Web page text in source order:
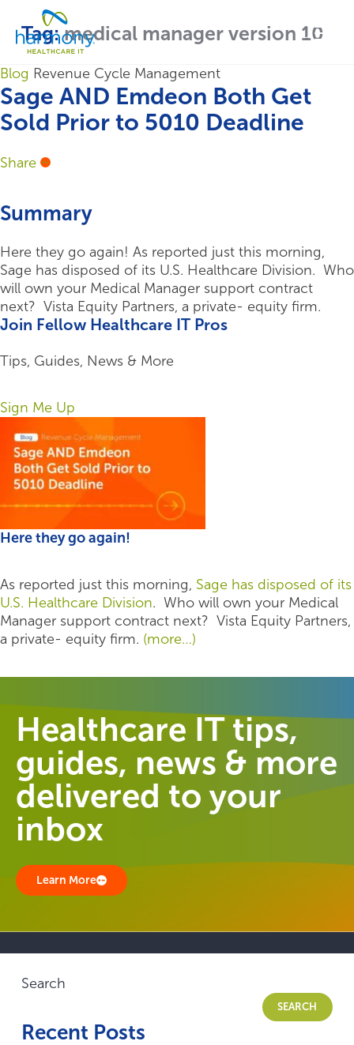
content
Healthcare
Data
Management
Software
&
Services
|
Healthcare
Menu
Tag:medical manager version 10
Blog Revenue Cycle Management
Sage AND Emdeon Both Get
Sold Prior to 5010 Deadline
Share
Summary
Here they go again! As reported just this morning,
Sage has disposed of its U.S. Healthcare Division. Who
will own your Medical Manager support contract
next? Vista Equity Partners, a private- equity firm.
Join Fellow Healthcare IT Pros
Tips, Guides, News & More
Sign Me Up
Here they go again!
As reported just this morning, Sage has disposed of its
U.S. Healthcare Division. Who will own your Medical
Manager support contract next? Vista Equity Partners,
a private- equity firm. (more…)
Healthcare IT tips,
guides, news & more
delivered to your
inbox
Learn More
Search
SEARCH
Recent Posts